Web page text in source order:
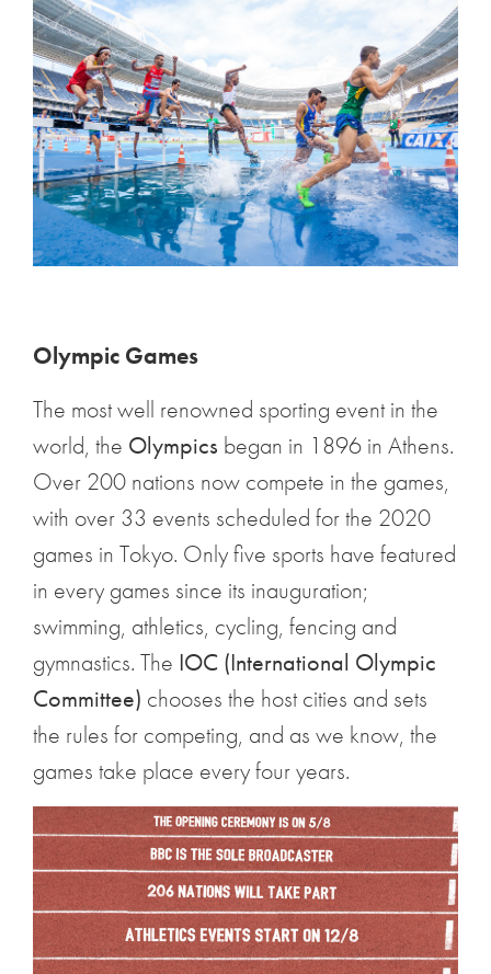
Olympic Games
The most well renowned sporting event in the
world, the Olympics began in 1896 in Athens.
Over 200 nations now compete in the games,
with over 33 events scheduled for the 2020
games in Tokyo. Only five sports have featured
in every games since its inauguration;
swimming, athletics, cycling, fencing and
gymnastics. The IOC (International Olympic
Committee) chooses the host cities and sets
the rules for competing, and as we know, the
games take place every four years.